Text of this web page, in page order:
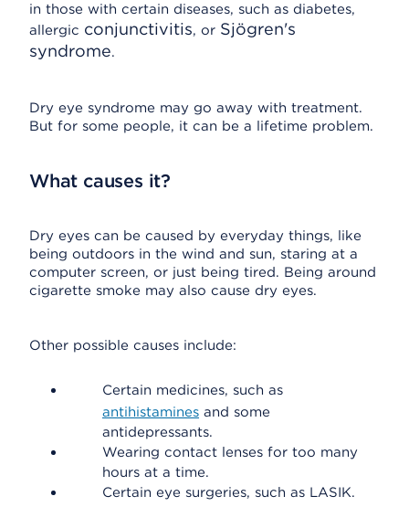
in those with certain diseases, such as diabetes,
allergic conjunctivitis, or Sjögren's
syndrome.
Dry eye syndrome may go away with treatment.
But for some people, it can be a lifetime problem.
What causes it?
Dry eyes can be caused by everyday things, like
being outdoors in the wind and sun, staring at a
computer screen, or just being tired. Being around
cigarette smoke may also cause dry eyes.
Other possible causes include:
Certain medicines, such as
antihistamines and some
antidepressants.
Wearing contact lenses for too many
hours at a time.
Certain eye surgeries, such as LASIK.